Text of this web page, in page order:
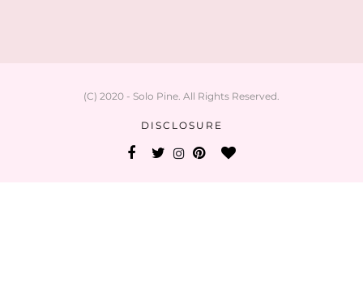
(C) 2020 - Solo Pine. All Rights Reserved.
DISCLOSURE